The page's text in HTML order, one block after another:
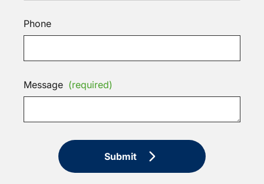
Phone
Message (required)
Submit